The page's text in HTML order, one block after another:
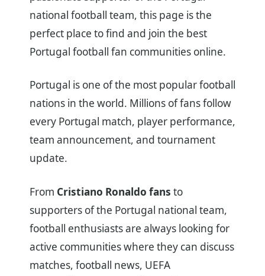
national football team, this page is the
perfect place to find and join the best
Portugal football fan communities online.
Portugal is one of the most popular football
nations in the world. Millions of fans follow
every Portugal match, player performance,
team announcement, and tournament
update.
From Cristiano Ronaldo fans to
supporters of the Portugal national team,
football enthusiasts are always looking for
active communities where they can discuss
matches, football news, UEFA